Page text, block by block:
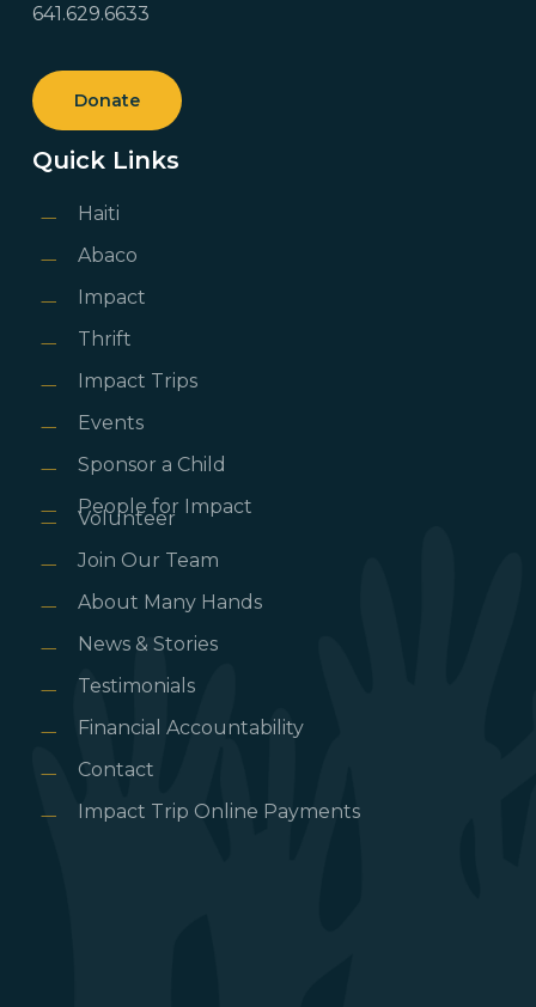
641.629.6633
Donate
Quick Links
Haiti
Abaco
Impact
Thrift
Impact Trips
Events
Sponsor a Child
People for Impact
Volunteer
Join Our Team
About Many Hands
News & Stories
Testimonials
Financial Accountability
Contact
Impact Trip Online Payments